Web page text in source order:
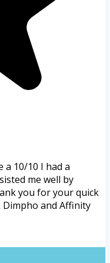
a 10/10 I had a
me well by
you for your quick
and Affinity